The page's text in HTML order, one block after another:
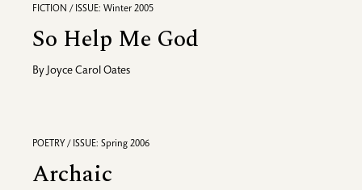
FICTION / ISSUE: Winter 2005
So Help Me God
By Joyce Carol Oates
POETRY / ISSUE: Spring 2006
Archaic